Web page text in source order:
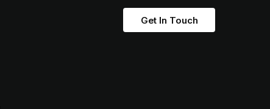
Get In Touch